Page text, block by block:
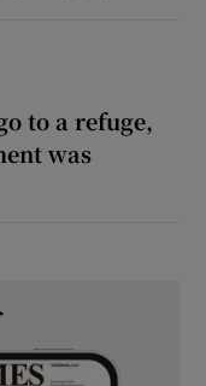
to a refuge,
was